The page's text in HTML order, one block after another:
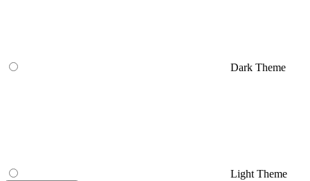
Dark Theme
Light Theme